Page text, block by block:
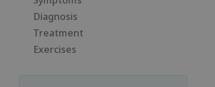
Diagnosis
Treatment
Exercises